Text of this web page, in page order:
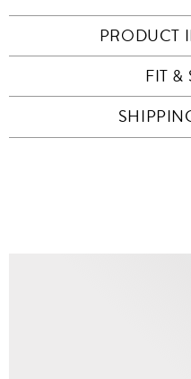
PRODUCT
FIT &